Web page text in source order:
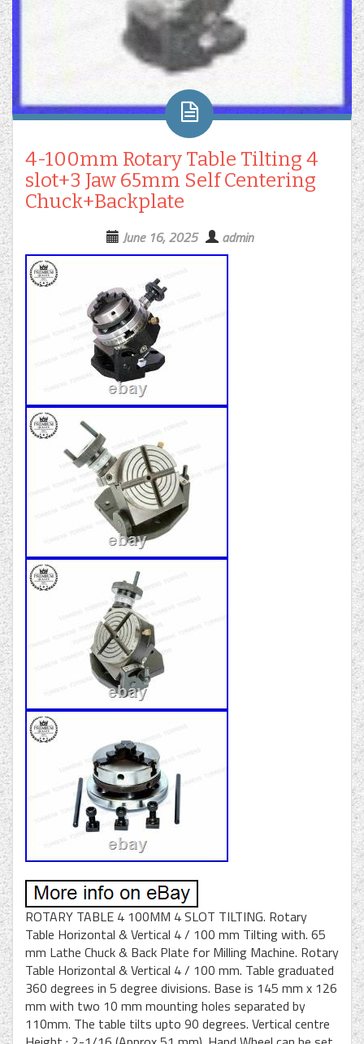
4-100mm Rotary Table Tilting 4
slot+3 Jaw 65mm Self Centering
Chuck+Backplate
June 16, 2025 admin
ROTARY TABLE 4 100MM 4 SLOT TILTING. Rotary
Table Horizontal & Vertical 4 / 100 mm Tilting with. 65
mm Lathe Chuck & Back Plate for Milling Machine. Rotary
Table Horizontal & Vertical 4 / 100 mm. Table graduated
360 degrees in 5 degree divisions. Base is 145 mm x 126
mm with two 10 mm mounting holes separated by
110mm. The table tilts upto 90 degrees. Vertical centre